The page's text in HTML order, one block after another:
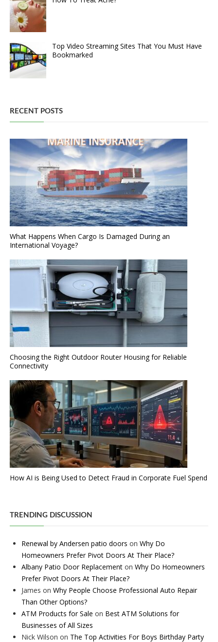
Top Video Streaming Sites That You Must Have
Bookmarked
RECENT POSTS
What Happens When Cargo Is Damaged During an
International Voyage?
Choosing the Right Outdoor Router Housing for Reliable
Connectivity
How AI is Being Used to Detect Fraud in Corporate Fuel Spend
TRENDING DISCUSSION
Renewal by Andersen patio doors on Why Do
Homeowners Prefer Pivot Doors At Their Place?
Albany Patio Door Replacement on Why Do Homeowners
Prefer Pivot Doors At Their Place?
James on Why People Choose Professional Auto Repair
Than Other Options?
ATM Products for Sale on Best ATM Solutions for
Businesses of All Sizes
Nick Wilson on The Top Activities For Boys Birthday Party